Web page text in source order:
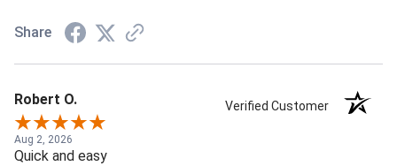
Share
Robert O. Verified Customer
Aug 2, 2026
Quick and easy